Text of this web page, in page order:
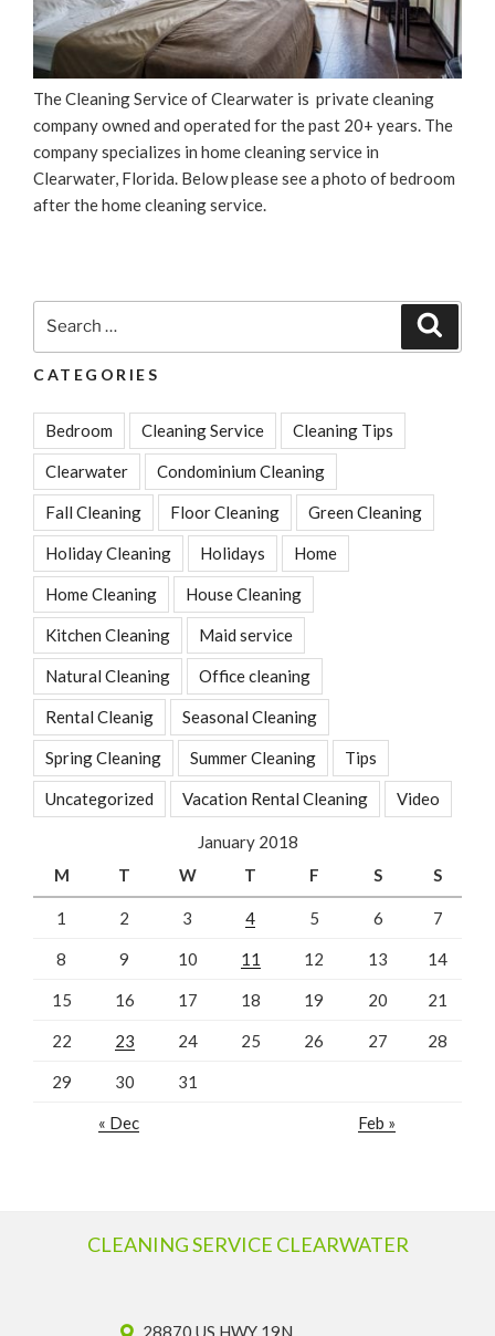
The Cleaning Service of Clearwater is private cleaning
company owned and operated for the past 20+ years. The
company specializes in home cleaning service in
Clearwater, Florida. Below please see a photo of bedroom
after the home cleaning service.
CATEGORIES
Bedroom Cleaning Service Cleaning Tips
Clearwater Condominium Cleaning
Fall Cleaning Floor Cleaning Green Cleaning
Holiday Cleaning Holidays Home
Home Cleaning House Cleaning
Kitchen Cleaning Maid service
Natural Cleaning Office cleaning
Rental Cleanig Seasonal Cleaning
Spring Cleaning Summer Cleaning Tips
Uncategorized Vacation Rental Cleaning Video
January 2018
M
T W T F S S
1 2 3 4 5 6 7
8 9 10 11 12 13 14
15 16 17 18 19 20 21
22 23 24 25 26 27 28
29 30 31
« Dec Feb »
CLEANING SERVICE CLEARWATER
28870 US HWY 19N,